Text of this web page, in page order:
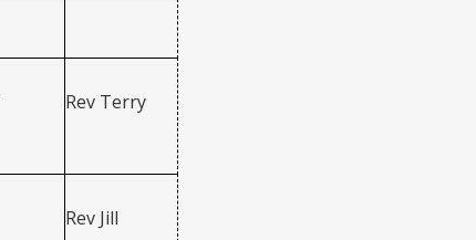
Rev Terry
Rev Jill